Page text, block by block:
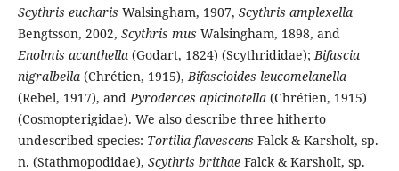
Scythris eucharis Walsingham, 1907, Scythris amplexella
Bengtsson, 2002, Scythris mus Walsingham, 1898, and
Enolmis acanthella(Godart, 1824) (Scythrididae); Bifascia
nigralbella(Chrétien, 1915), Bifascioides leucomelanella
(Rebel, 1917), and Pyroderces apicinotella(Chrétien, 1915)
(Cosmopterigidae). We also describe three hitherto
undescribed species: Tortilia flavescens Falck & Karsholt, sp.
n. (Stathmopodidae), Scythris brithaeFalck & Karsholt, sp.